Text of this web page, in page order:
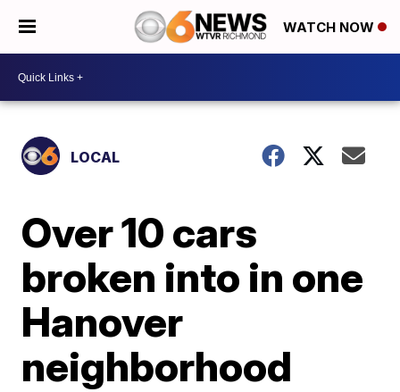
WATCH NOW
LOCAL
Over 10 cars
broken into in one
Hanover
neighborhood